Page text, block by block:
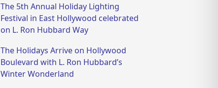
The 5th Annual Holiday Lighting
Festival in East Hollywood celebrated
on L. Ron Hubbard Way
The Holidays Arrive on Hollywood
Boulevard with L. Ron Hubbard’s
Winter Wonderland